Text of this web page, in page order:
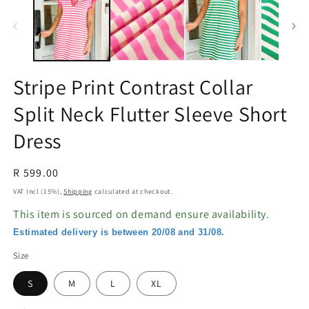
modal
Stripe Print Contrast Collar
Split Neck Flutter Sleeve Short
Dress
Regular
price
R 599.00
VAT Incl (15%),Shipping calculated at checkout.
This item is sourced on demand ensure availability.
Estimated delivery is between 20/08 and 31/08.
Size
S M L XL